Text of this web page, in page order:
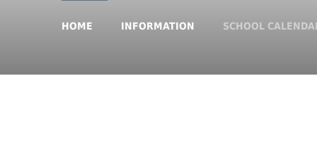
HOME INFORMATION SCHOOL